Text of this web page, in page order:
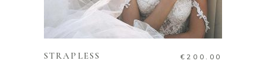
ADD TO CART
STRAPLESS € 200.00